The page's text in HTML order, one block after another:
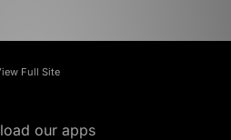
Full Site
our apps